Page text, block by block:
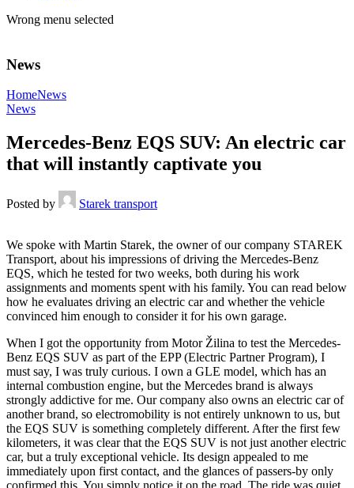
Wrong menu selected
News
HomeNews
News
Mercedes-Benz EQS SUV: An electric car
that will instantly captivate you
Posted by Starek transport
We spoke with Martin Starek, the owner of our company STAREK
Transport, about his impressions of driving the Mercedes-Benz
EQS, which he tested for two weeks, both during his work
assignments and moments spent with his family. You can read below
how he evaluates driving an electric car and whether the vehicle
convinced him enough to consider it for his own garage.
When I got the opportunity from Motor Žilina to test the Mercedes-
Benz EQS SUV as part of the EPP (Electric Partner Program), I
must say, I was truly curious. I own a GLE model, which has an
internal combustion engine, but the Mercedes brand is always
strongly addictive for me. Our company also owns an electric car of
another brand, so electromobility is not entirely unknown to us, but
the EQS SUV is something completely different. After the first few
kilometers, it was clear that the EQS SUV is not just another electric
car, but a truly exceptional vehicle. Its design appealed to me
immediately upon first contact, and the glances of passers-by only